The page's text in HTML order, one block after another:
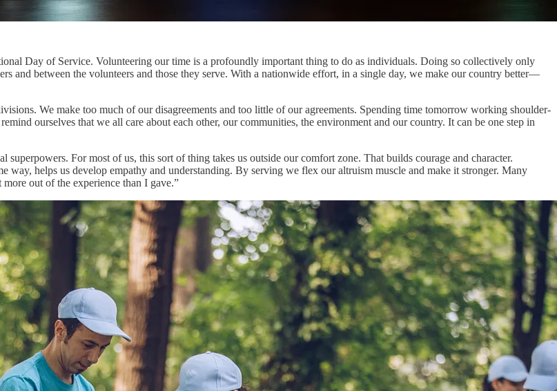
Day of Service. Volunteering our time is a profoundly important thing to do as individuals. Doing so collectively only
and between the volunteers and those they serve. With a nationwide effort, in a single day, we make our country better—
We make too much of our disagreements and too little of our agreements. Spending time tomorrow working shoulder-
ourselves that we all care about each other, our communities, the environment and our country. It can be one step in
For most of us, this sort of thing takes us outside our comfort zone. That builds courage and character.
helps us develop empathy and understanding. By serving we flex our altruism muscle and make it stronger. Many
out of the experience than I gave.”